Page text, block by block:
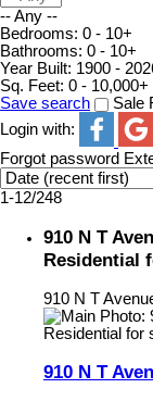
-- Any --
Bedrooms: 0 - 10+
Bathrooms: 0 - 10+
Year Built: 1900 -
Sq. Feet: 0 - 10,000+
Save search
Sale
Login with:
Forgot password
1-12/248
910 N T
Residential
910 N T
910 N T